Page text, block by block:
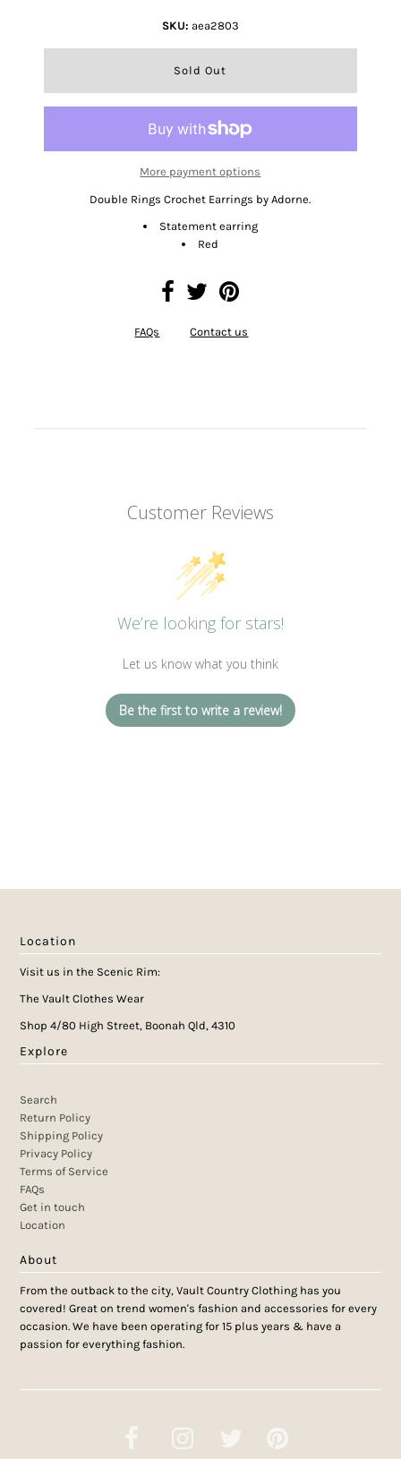
SKU: aea2803
More payment options
Double Rings Crochet Earrings by Adorne.
Statement earring
Red
FAQs Contact us
Customer Reviews
We’re looking for stars!
Let us know what you think
Be the first to write a review!
Location
Visit us in the Scenic Rim:
The Vault Clothes Wear
Shop 4/80 High Street, Boonah Qld, 4310
Explore
Search
Return Policy
Shipping Policy
Privacy Policy
Terms of Service
FAQs
Get in touch
Location
About
From the outback to the city, Vault Country Clothing has you
covered! Great on trend women's fashion and accessories for every
occasion. We have been operating for 15 plus years & have a
passion for everything fashion.